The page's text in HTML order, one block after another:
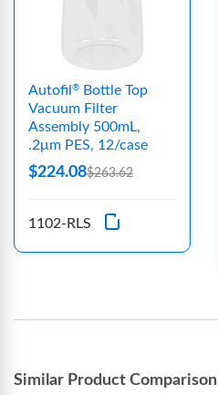
Autofil ®
Bottle Top
Vacuum Filter
Assembly 500mL,
.2μm PES, 12/case
$224.08$263.62
1102-RLS
Similar Product Comparison